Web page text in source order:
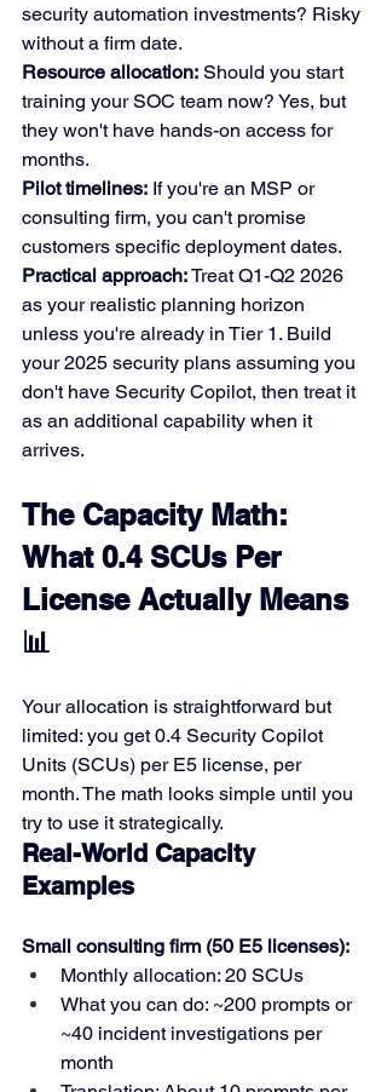
security automation investments? Risky
without a firm date.
Resource allocation: Should you start
training your SOC team now? Yes, but
they won't have hands-on access for
months.
Pilot timelines: If you're an MSP or
consulting firm, you can't promise
customers specific deployment dates.
Practical approach: Treat Q1-Q2 2026
as your realistic planning horizon
unless you're already in Tier 1. Build
your 2025 security plans assuming you
don't have Security Copilot, then treat it
as an additional capability when it
arrives.
The Capacity Math:
What 0.4 SCUs Per
License Actually Means
📊
Your allocation is straightforward but
limited: you get 0.4 Security Copilot
Units (SCUs) per E5 license, per
month. The math looks simple until you
try to use it strategically.
Real-World Capacity
Examples
Small consulting firm (50 E5 licenses):
Monthly allocation: 20 SCUs
What you can do: ~200 prompts or
~40 incident investigations per
month